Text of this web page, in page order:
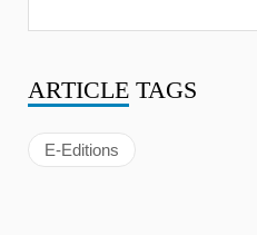
ARTICLE TAGS
E-Editions